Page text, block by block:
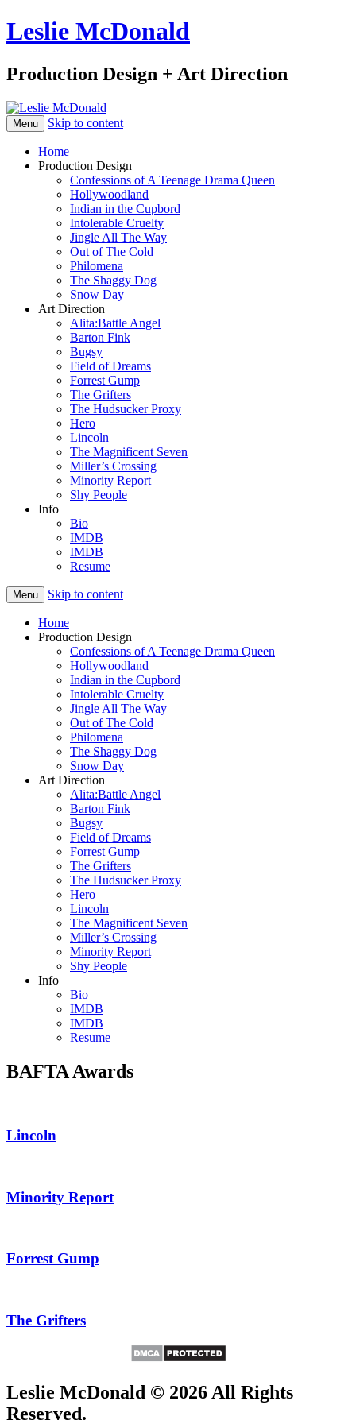
Leslie McDonald
Production Design + Art Direction
Menu Skip to content
Home
Production Design
Confessions of A Teenage Drama Queen
Hollywoodland
Indian in the Cupbord
Intolerable Cruelty
Jingle All The Way
Out of The Cold
Philomena
The Shaggy Dog
Snow Day
Art Direction
Alita:Battle Angel
Barton Fink
Bugsy
Field of Dreams
Forrest Gump
The Grifters
The Hudsucker Proxy
Hero
Lincoln
The Magnificent Seven
Miller’s Crossing
Minority Report
Shy People
Info
Bio
IMDB
IMDB
Resume
Menu Skip to content
Home
Production Design
Confessions of A Teenage Drama Queen
Hollywoodland
Indian in the Cupbord
Intolerable Cruelty
Jingle All The Way
Out of The Cold
Philomena
The Shaggy Dog
Snow Day
Art Direction
Alita:Battle Angel
Barton Fink
Bugsy
Field of Dreams
Forrest Gump
The Grifters
The Hudsucker Proxy
Hero
Lincoln
The Magnificent Seven
Miller’s Crossing
Minority Report
Shy People
Info
Bio
IMDB
IMDB
Resume
BAFTA Awards
Lincoln
Minority Report
Forrest Gump
The Grifters
Leslie McDonald © 2026 All Rights
Reserved.